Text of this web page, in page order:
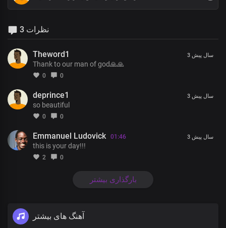
3 نظرات
Theword1
Thank to our man of god🙏🙏
0 0
3 سال پیش
deprince1
so beautiful
0 0
3 سال پیش
Emmanuel Ludovick 01:46
this is your day!!!
2 0
3 سال پیش
بارگذاری بیشتر
آهنگ های بیشتر